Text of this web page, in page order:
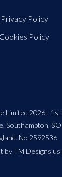
Privacy Policy
Cookies Policy
Limited 2026 | 1st
Southampton,
No 2592536
by TM Designs